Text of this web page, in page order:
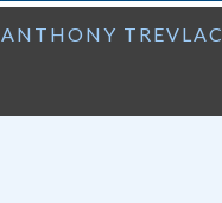
ANTHONY TREVLAC